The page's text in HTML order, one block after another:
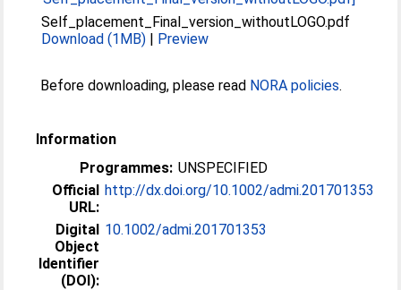
Self_placement_Final_version_withoutLOGO.pdf
Download (1MB) | Preview
Before downloading, please read NORA policies.
Information
Programmes: UNSPECIFIED
Official
URL:
http://dx.doi.org/10.1002/admi.201701353
Digital
Object
Identifier
(DOI):
10.1002/admi.201701353